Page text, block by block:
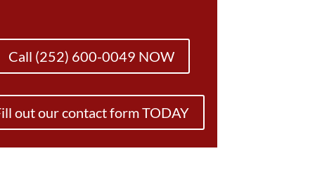
Call (252) 600-0049 NOW
out our contact form TODAY